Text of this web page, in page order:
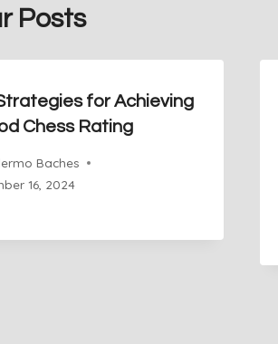
Posts
for Achieving
Chess Rating
Baches
16, 2024